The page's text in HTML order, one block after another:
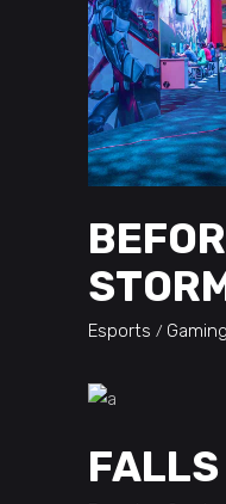
Esports Gaming
FALLS